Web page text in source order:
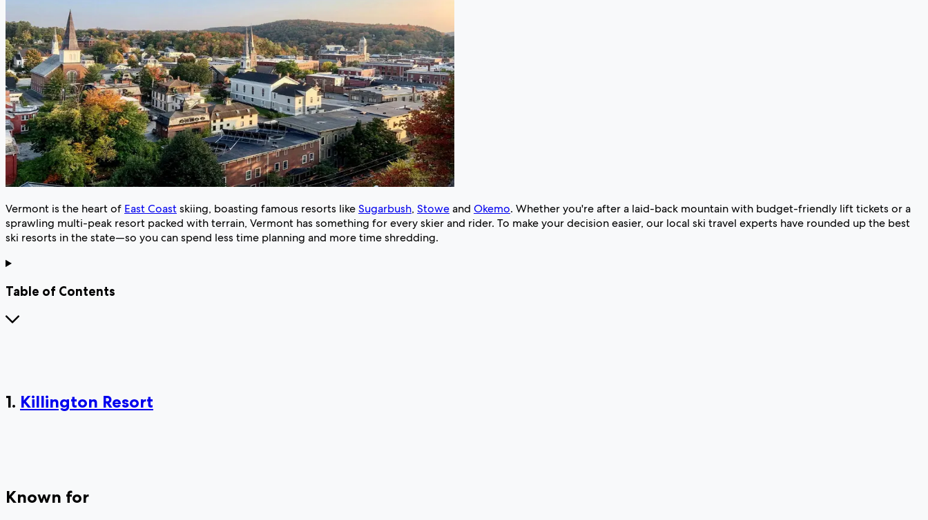
Vermont is the heart of East Coastskiing, boasting famous resorts likeSugarbush, Stoweand Okemo. Whether you're after a laid-back mountain with budget-friendly lift tickets or a
sprawling multi-peak resort packed with terrain, Vermont has something for every skier and rider. To make your decision easier, our local ski travel experts have rounded up the best
ski resorts in the state—so you can spend less time planning and more time shredding.
Table of Contents
1. Killington Resort
Known for